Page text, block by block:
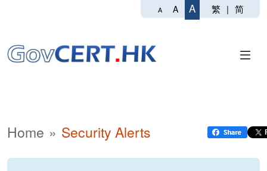
A A A 繁 | 简
Home Security Alerts